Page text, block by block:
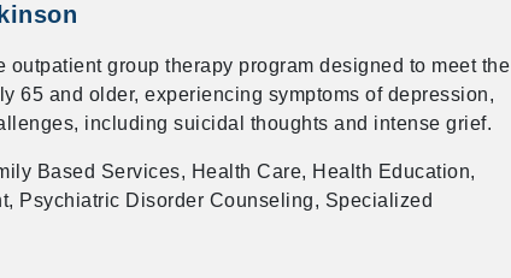
group therapy program designed to meet the
65 and older, experiencing symptoms of depression,
including suicidal thoughts and intense grief.
Based Services, Health Care, Health Education,
Psychiatric Disorder Counseling, Specialized